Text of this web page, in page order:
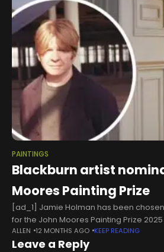
PAINTINGS
Blackburn artist
Moores Painting Prize
[ad_1] Jamie Holman has been
for the John Moores Painting Prize
take on the behaviour of Renaissance
ALLEN 12 MONTHS AGO KEEP READING
Leave a Reply